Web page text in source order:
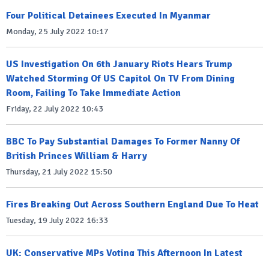
Four Political Detainees Executed In Myanmar
Monday, 25 July 2022 10:17
US Investigation On 6th January Riots Hears Trump
Watched Storming Of US Capitol On TV From Dining
Room, Failing To Take Immediate Action
Friday, 22 July 2022 10:43
BBC To Pay Substantial Damages To Former Nanny Of
British Princes William & Harry
Thursday, 21 July 2022 15:50
Fires Breaking Out Across Southern England Due To Heat
Tuesday, 19 July 2022 16:33
UK: Conservative MPs Voting This Afternoon In Latest